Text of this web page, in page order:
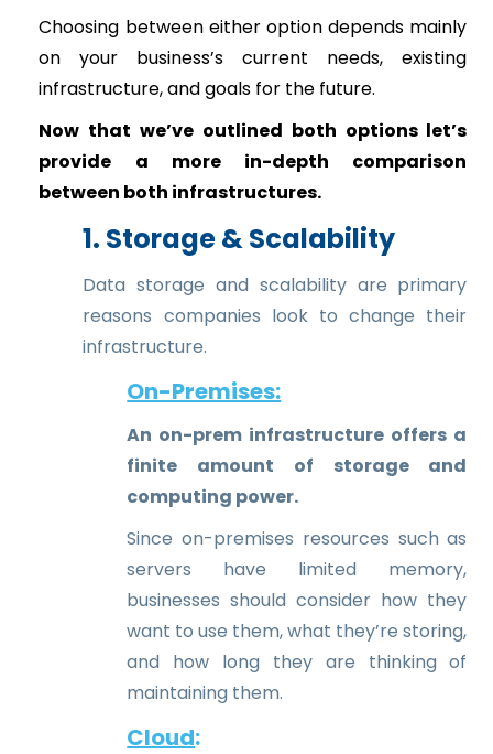
Choosing between either option depends mainly
on your business’s current needs, existing
infrastructure, and goals for the future.
Now that we’ve outlined both options let’s
provide a more in-depth comparison
between both infrastructures.
1. Storage & Scalability
Data storage and scalability are primary
reasons companies look to change their
infrastructure.
On-Premises:
An on-prem infrastructure offers a
finite amount of storage and
computing power.
Since on-premises resources such as
servers have limited memory,
businesses should consider how they
want to use them, what they’re storing,
and how long they are thinking of
maintaining them.
Cloud: